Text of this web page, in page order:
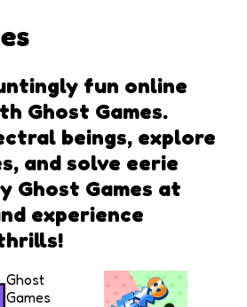
fun online
Ghost Games.
beings, explore
and solve eerie
Ghost Games at
experience
Ghost
Games